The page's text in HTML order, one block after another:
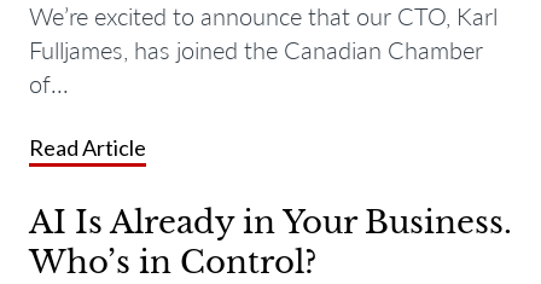
We’re excited to announce that our CTO, Karl
Fulljames, has joined the Canadian Chamber
of...
Read Article
AI Is Already in Your Business.
Who’s in Control?